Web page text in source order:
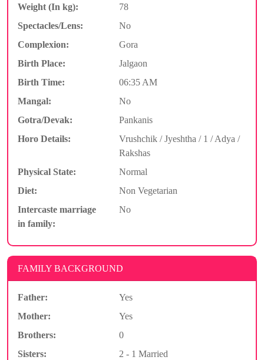
Weight (In kg):
78
Spectacles/Lens:
No
Complexion:
Gora
Birth Place:
Jalgaon
Birth Time:
06:35 AM
Mangal:
No
Gotra/Devak:
Pankanis
Horo Details:
Vrushchik / Jyeshtha / 1 / Adya /
Rakshas
Physical State:
Normal
Diet:
Non Vegetarian
Intercaste marriage
in family:
No
FAMILY BACKGROUND
Father:
Yes
Mother:
Yes
Brothers:
0
Sisters:
2 - 1 Married